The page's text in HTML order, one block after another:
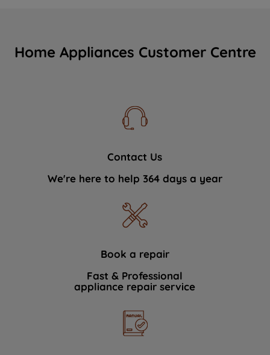
Home Appliances Customer Centre
Contact Us
We're here to help 364 days a year
Book a repair
Fast & Professional
appliance repair service